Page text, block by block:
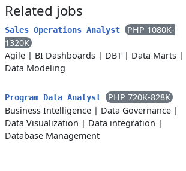
Related jobs
Sales Operations Analyst
PHP 1080K-
1320K
Agile | BI Dashboards | DBT | Data Marts |
Data Modeling
Program Data Analyst
PHP 720K-828K
Business Intelligence | Data Governance |
Data Visualization | Data integration |
Database Management